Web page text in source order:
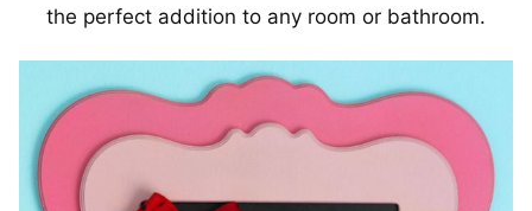
the perfect addition to any room or bathroom.